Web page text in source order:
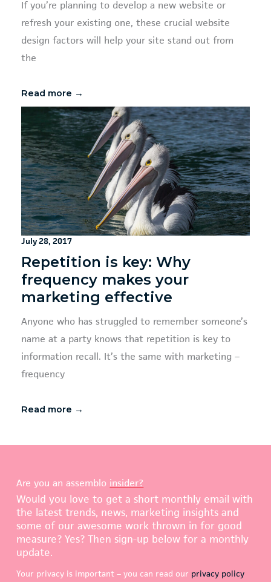
If you’re planning to develop a new website or
refresh your existing one, these crucial website
design factors will help your site stand out from
the
Read more →
July 28, 2017
Repetition is key: Why
frequency makes your
marketing effective
Anyone who has struggled to remember someone’s
name at a party knows that repetition is key to
information recall. It’s the same with marketing –
frequency
Read more →
Are you an assemblo insider?
Would you love to get a short monthly email with
the latest trends, news, marketing insights and
some of our awesome work thrown in for good
measure? Yes? Then sign-up below for a monthly
update.
Your privacy is important – you can read our privacy policy